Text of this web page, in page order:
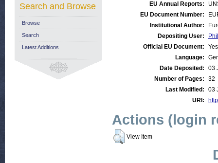
EU Annual Reports:
EU Document Number:
Institutional Author:
Depositing User:
Official EU Document:
Yes
Language:
Date Deposited:
03
Number of Pages:
32
Last Modified:
03
URI:
Actions (login
View Item
Search and Browse
Browse
Search
Latest Additions